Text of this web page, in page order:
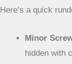
about leaving any
less common for
you anticipate